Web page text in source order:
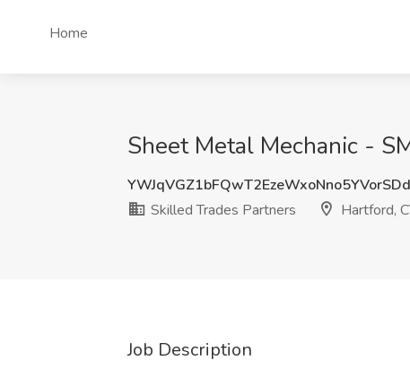
Home
Sheet Metal Mechanic -
Skilled Trades Partners
Hartford,
Job Description